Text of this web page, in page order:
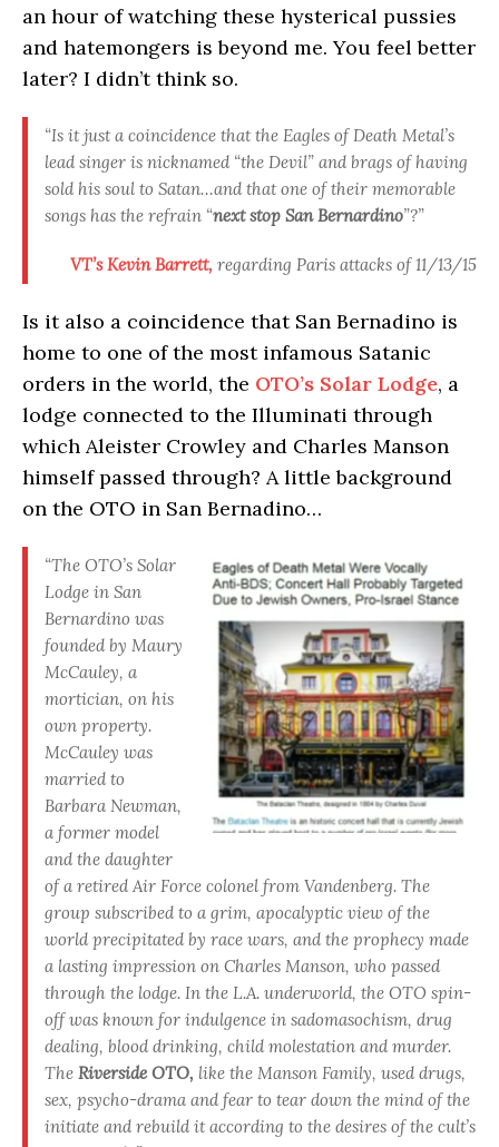
an hour of watching these hysterical pussies
and hatemongers is beyond me. You feel better
later? I didn’t think so.
“Is it just a coincidence that the Eagles of Death Metal’s
lead singer is nicknamed “the Devil” and brags of having
sold his soul to Satan…and that one of their memorable
songs has the refrain “next stop San Bernardino”?”
VT’s Kevin Barrett, regarding Paris attacks of 11/13/15
Is it also a coincidence that San Bernadino is
home to one of the most infamous Satanic
orders in the world, the OTO’s Solar Lodge, a
lodge connected to the Illuminati through
which Aleister Crowley and Charles Manson
himself passed through? A little background
on the OTO in San Bernadino…
“The OTO’s Solar
Lodge in San
Bernardino was
founded by Maury
McCauley, a
mortician, on his
own property.
McCauley was
married to
Barbara Newman,
a former model
and the daughter
of a retired Air Force colonel from Vandenberg. The
group subscribed to a grim, apocalyptic view of the
world precipitated by race wars, and the prophecy made
a lasting impression on Charles Manson, who passed
through the lodge. In the L.A. underworld, the OTO spin-
off was known for indulgence in sadomasochism, drug
dealing, blood drinking, child molestation and murder.
The Riverside OTO, like the Manson Family, used drugs,
sex, psycho-drama and fear to tear down the mind of the
initiate and rebuild it according to the desires of the cult’s